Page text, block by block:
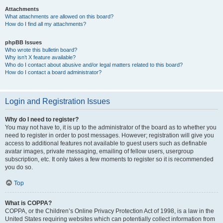
Attachments
What attachments are allowed on this board?
How do I find all my attachments?
phpBB Issues
Who wrote this bulletin board?
Why isn’t X feature available?
Who do I contact about abusive and/or legal matters related to this board?
How do I contact a board administrator?
Login and Registration Issues
Why do I need to register?
You may not have to, it is up to the administrator of the board as to whether you
need to register in order to post messages. However; registration will give you
access to additional features not available to guest users such as definable
avatar images, private messaging, emailing of fellow users, usergroup
subscription, etc. It only takes a few moments to register so it is recommended
you do so.
Top
What is COPPA?
COPPA, or the Children’s Online Privacy Protection Act of 1998, is a law in the
United States requiring websites which can potentially collect information from